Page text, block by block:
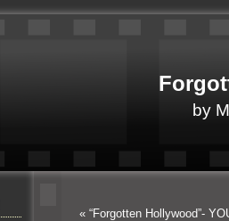
by
« “Forgotten Hollywood”-